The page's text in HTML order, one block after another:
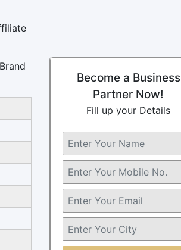
Become a Business
Partner Now!
Fill up your Details